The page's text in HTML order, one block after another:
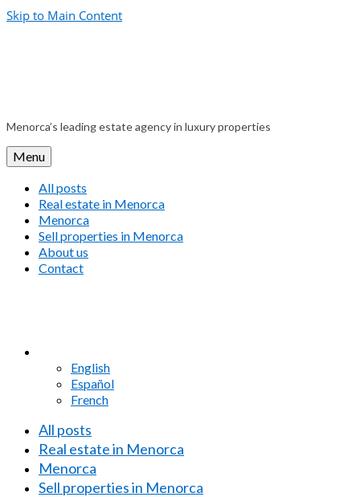
Skip to Main Content
Menorca’s leading estate agency in luxury properties
Menu
All posts
Real estate in Menorca
Menorca
Sell properties in Menorca
About us
Contact
English
Español
French
All posts
Real estate in Menorca
Menorca
Sell properties in Menorca